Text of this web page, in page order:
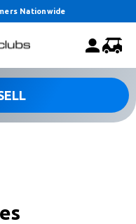
Nationwide